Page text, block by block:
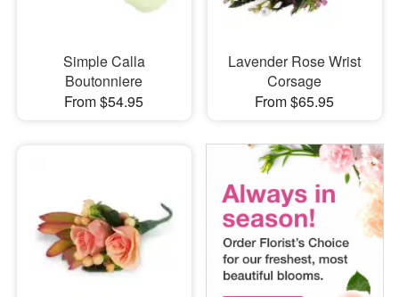
Simple Calla
Boutonniere
From $54.95
Lavender Rose Wrist
Corsage
From $65.95